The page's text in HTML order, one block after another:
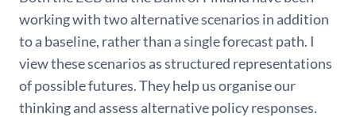
working with two alternative scenarios in addition
to a baseline, rather than a single forecast path. I
view these scenarios as structured representations
of possible futures. They help us organise our
thinking and assess alternative policy responses.